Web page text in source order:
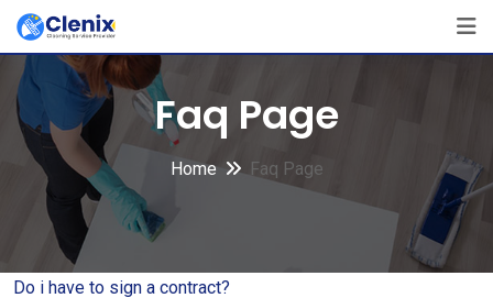
Skip
content
Faq Page
Home Faq Page
Do i have to sign a contract?